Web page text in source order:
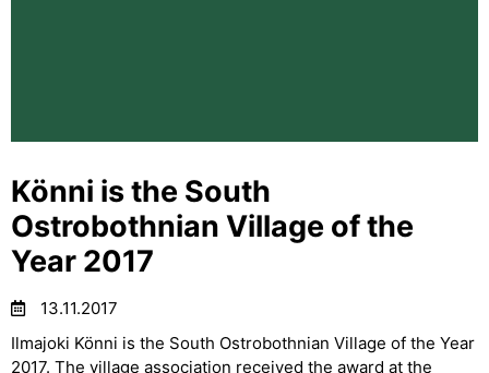
Könni is the South
Ostrobothnian Village of the
Year 2017
13.11.2017
Ilmajoki Könni is the South Ostrobothnian Village of the Year
2017. The village association received the award at the